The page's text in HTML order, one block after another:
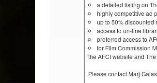
a detailed listing on
highly competitive ad
up to 50% discounted
access to on-line
preferred access to
for Film Commission
the AFCI website and
Please contact Marj